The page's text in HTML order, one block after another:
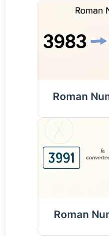
Roman
Roman